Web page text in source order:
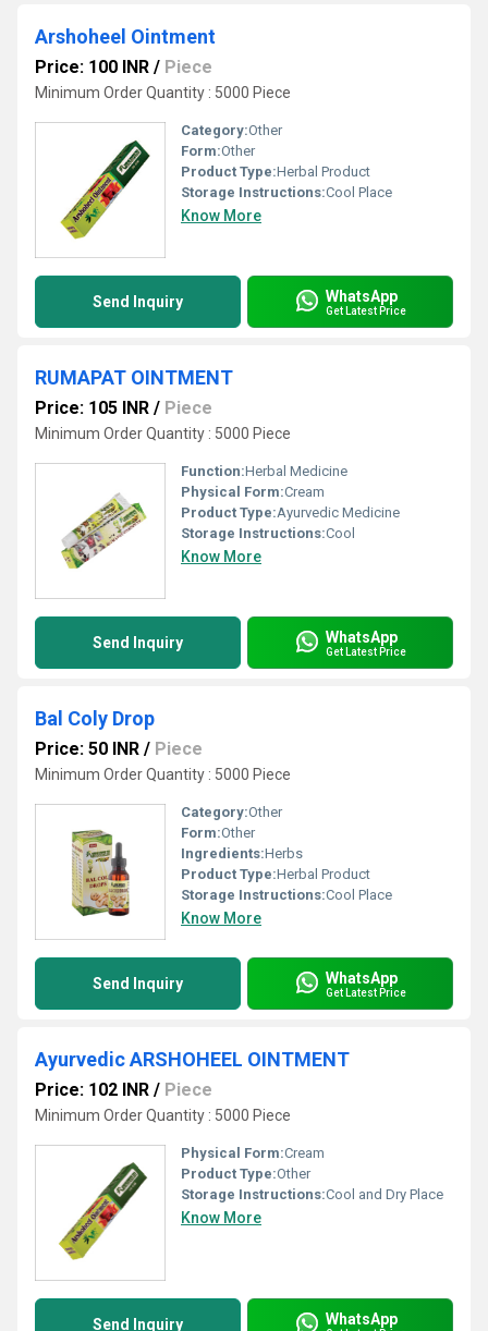
Arshoheel Ointment
Price: 100 INR / Piece
Minimum Order Quantity : 5000 Piece
Category:Other
Form:Other
Product Type:Herbal Product
Storage Instructions:Cool Place
Know More
Send Inquiry WhatsApp
Get Latest Price
RUMAPAT OINTMENT
Price: 105 INR / Piece
Minimum Order Quantity : 5000 Piece
Function:Herbal Medicine
Physical Form:Cream
Product Type:Ayurvedic Medicine
Storage Instructions:Cool
Know More
Send Inquiry WhatsApp
Get Latest Price
Bal Coly Drop
Price: 50 INR / Piece
Minimum Order Quantity : 5000 Piece
Category:Other
Form:Other
Ingredients:Herbs
Product Type:Herbal Product
Storage Instructions:Cool Place
Know More
Send Inquiry WhatsApp
Get Latest Price
Ayurvedic ARSHOHEEL OINTMENT
Price: 102 INR / Piece
Minimum Order Quantity : 5000 Piece
Physical Form:Cream
Product Type:Other
Storage Instructions:Cool and Dry Place
Know More
Send Inquiry WhatsApp